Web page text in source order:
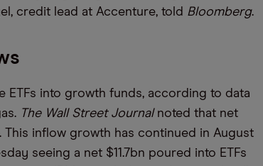
credit lead at Accenture, told Bloomberg.
ETFs into growth funds, according to data
The Wall Street Journal noted that net
inflow growth has continued in August
seeing a net $11.7bn poured into ETFs